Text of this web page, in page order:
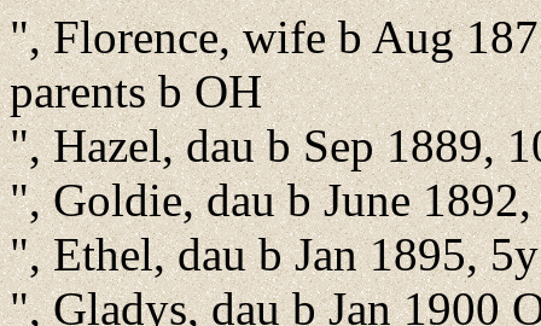
", Florence, wife b Aug
parents b OH
", Hazel, dau b Sep 1889,
", Goldie, dau b June
", Ethel, dau b Jan 1895,
", Gladys, dau b Jan 1900